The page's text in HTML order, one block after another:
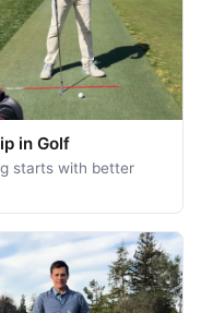
in Golf
starts with better